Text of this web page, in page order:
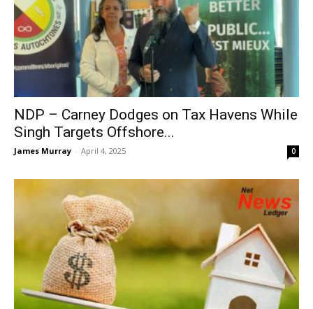
NDP – Carney Dodges on Tax Havens While
Singh Targets Offshore...
James Murray - April 4, 2025 0